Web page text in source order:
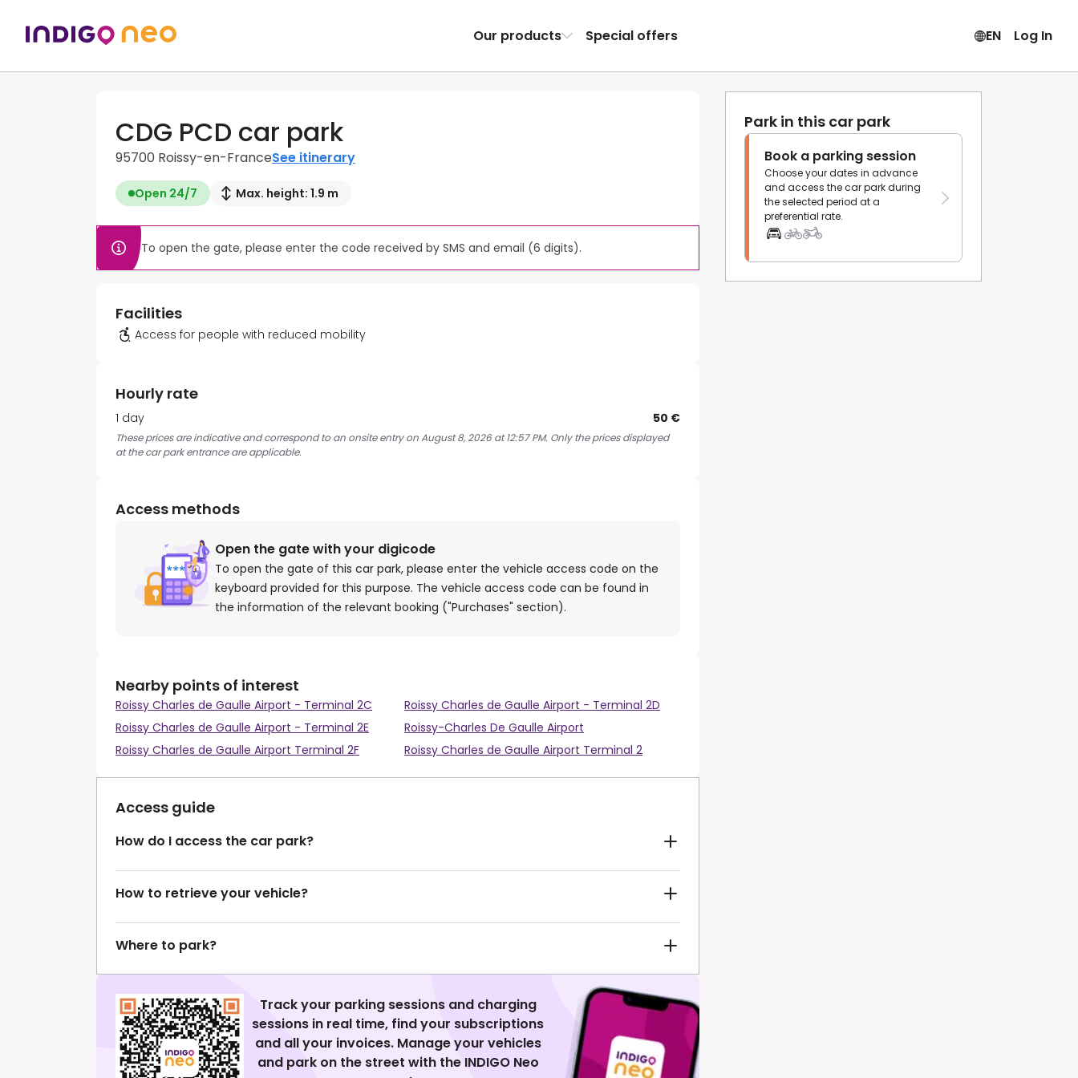
Our products Special offers EN Log In
CDG PCD car park
95700 Roissy-en-FranceSee itinerary
Open 24/7 Max. height: 1.9 m
To open the gate, please enter the code received by SMS and email (6 digits).
Park in this car park
Book a parking session
Choose your dates in advance
and access the car park during
the selected period at a
preferential rate.
Facilities
Access for people with reduced mobility
Hourly rate
1 day 50 €
These prices are indicative and correspond to an onsite entry on August 8, 2026 at 12:57 PM. Only the prices displayed
at the car park entrance are applicable.
Access methods
Open the gate with your digicode
To open the gate of this car park, please enter the vehicle access code on the
keyboard provided for this purpose. The vehicle access code can be found in
the information of the relevant booking ("Purchases" section).
Nearby points of interest
Roissy Charles de Gaulle Airport - Terminal 2C
Roissy Charles de Gaulle Airport - Terminal 2D
Roissy Charles de Gaulle Airport - Terminal 2E
Roissy-Charles De Gaulle Airport
Roissy Charles de Gaulle Airport Terminal 2F
Roissy Charles de Gaulle Airport Terminal 2
Access guide
How do I access the car park?
How to retrieve your vehicle?
Where to park?
Track your parking sessions and charging
sessions in real time, find your subscriptions
and all your invoices. Manage your vehicles
and park on the street with the INDIGO Neo